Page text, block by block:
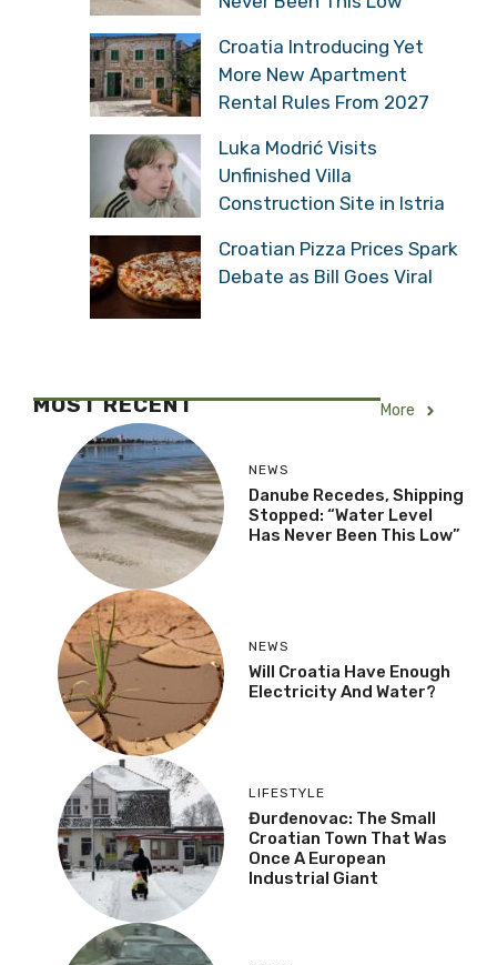
Croatia Introducing Yet
More New Apartment
Rental Rules From 2027
Luka Modrić Visits
Unfinished Villa
Construction Site in Istria
Croatian Pizza Prices Spark
Debate as Bill Goes Viral
MOST RECENT More
NEWS
Danube Recedes, Shipping
Stopped: “Water Level
Has Never Been This Low”
NEWS
Will Croatia Have Enough
Electricity And Water?
LIFESTYLE
Đurđenovac: The Small
Croatian Town That Was
Once A European
Industrial Giant